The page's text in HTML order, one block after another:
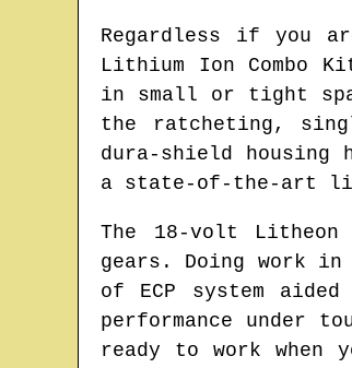
Regardless if you
Lithium Ion Combo
in small or tight
the ratcheting,
dura-shield
a state-of-the-art
The 18-volt
gears. Doing work
of ECP system
performance under
ready to work